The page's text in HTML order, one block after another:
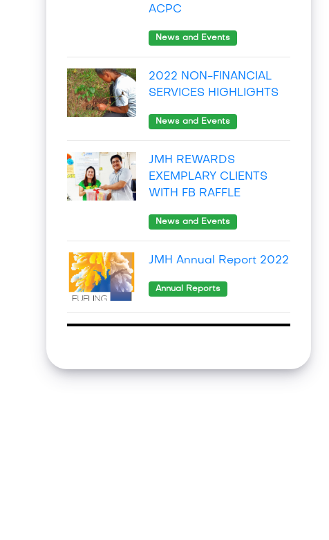
ACPC
News and Events
2022 NON-FINANCIAL
SERVICES HIGHLIGHTS
News and Events
JMH REWARDS
EXEMPLARY CLIENTS
WITH FB RAFFLE
News and Events
JMH Annual Report 2022
Annual Reports